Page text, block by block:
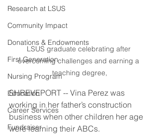
Research at LSUS
Community Impact
Donations & Endowments
First Generation
Nursing Program
Education
Career Services
Fundraiser
LSUS graduate celebrating after
overcoming challenges and earning a
teaching degree,
SHREVEPORT -- Vina Perez was
working in her father’s construction
business when other children her age
were learning their ABCs.